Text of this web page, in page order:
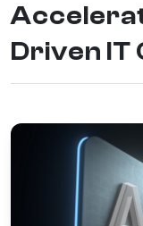
Driven IT